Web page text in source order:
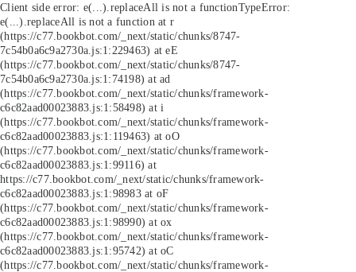
Client side error: e(...).replaceAll is not a functionTypeError:
e(...).replaceAll is not a function at r
(https://c77.bookbot.com/_next/static/chunks/8747-
7c54b0a6c9a2730a.js:1:229463) at eE
(https://c77.bookbot.com/_next/static/chunks/8747-
7c54b0a6c9a2730a.js:1:74198) at ad
(https://c77.bookbot.com/_next/static/chunks/framework-
c6c82aad00023883.js:1:58498) at i
(https://c77.bookbot.com/_next/static/chunks/framework-
c6c82aad00023883.js:1:119463) at oO
(https://c77.bookbot.com/_next/static/chunks/framework-
c6c82aad00023883.js:1:99116) at
https://c77.bookbot.com/_next/static/chunks/framework-
c6c82aad00023883.js:1:98983 at oF
(https://c77.bookbot.com/_next/static/chunks/framework-
c6c82aad00023883.js:1:98990) at ox
(https://c77.bookbot.com/_next/static/chunks/framework-
c6c82aad00023883.js:1:95742) at oC
(https://c77.bookbot.com/_next/static/chunks/framework-